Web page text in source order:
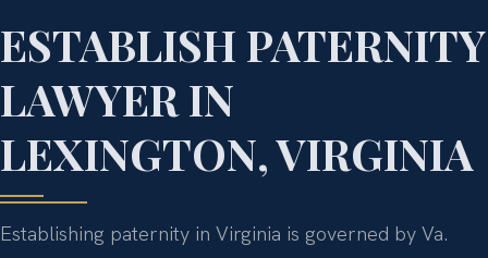
ESTABLISH PATERNITY
LAWYER IN
LEXINGTON, VIRGINIA
Establishing paternity in Virginia is governed by Va.